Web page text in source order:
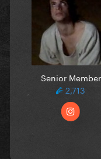
Senior Member
2,713